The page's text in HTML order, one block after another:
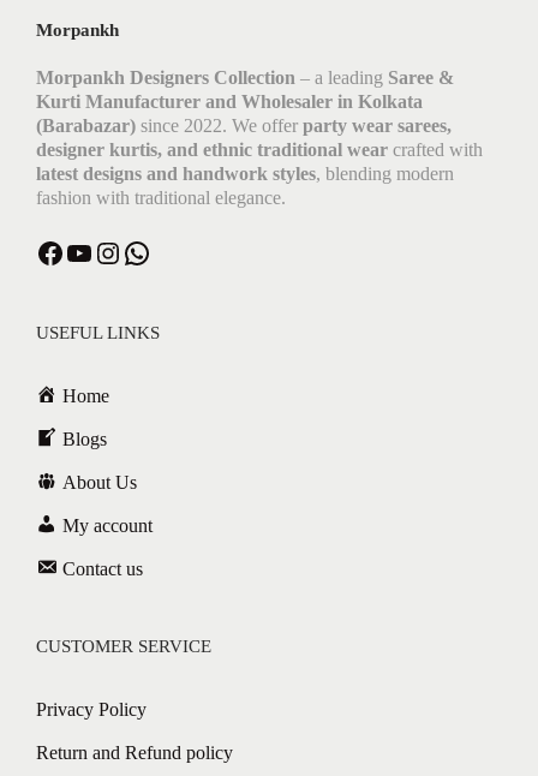
Morpankh
Morpankh Designers Collection – a leading Saree &
Kurti Manufacturer and Wholesaler in Kolkata
(Barabazar) since 2022. We offer party wear sarees,
designer kurtis, and ethnic traditional wear crafted with
latest designs and handwork styles, blending modern
fashion with traditional elegance.
Facebook YouTube Instagram WhatsApp
USEFUL LINKS
Home
Blogs
About Us
My account
Contact us
CUSTOMER SERVICE
Privacy Policy
Return and Refund policy